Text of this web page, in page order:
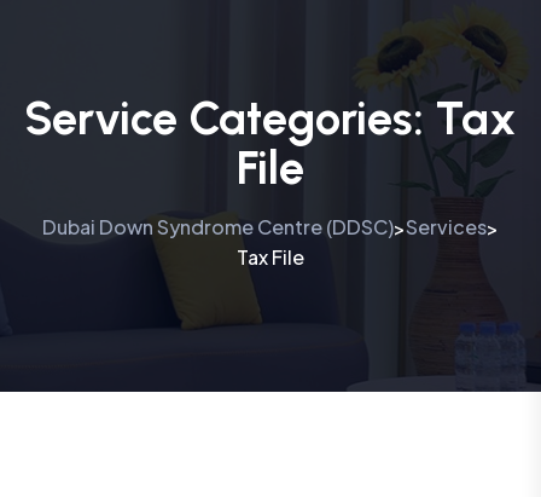
Service Categories: Tax
File
Dubai Down Syndrome Centre (DDSC)>Services>
Tax File